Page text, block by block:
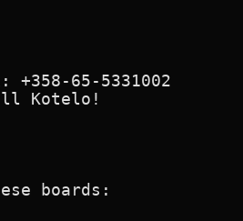
+358-65-5331002
Kotelo!
boards: